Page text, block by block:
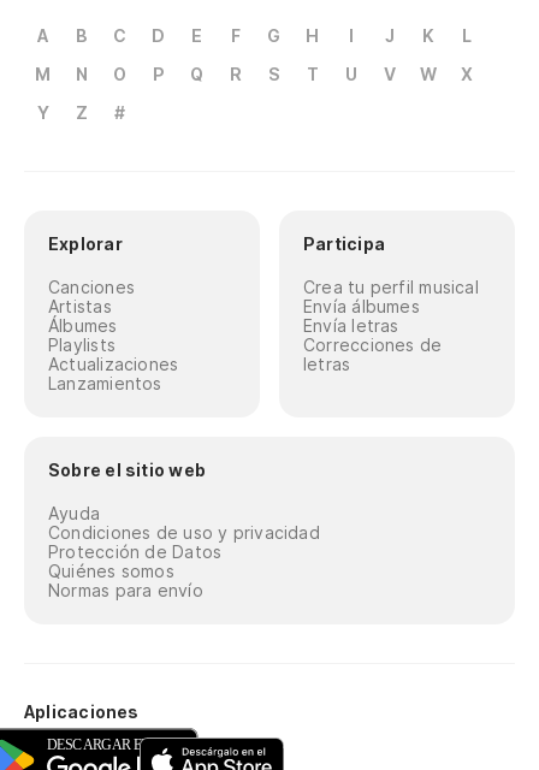
A B C D E F G H I J K
L
M
N O P Q R S T U V W
X
Y
Z #
Explorar
Canciones
Artistas
Álbumes
Playlists
Actualizaciones
Lanzamientos
Participa
Crea tu perfil musical
Envía álbumes
Envía letras
Correcciones de
letras
Sobre el sitio web
Ayuda
Condiciones de uso y privacidad
Protección de Datos
Quiénes somos
Normas para envío
Aplicaciones